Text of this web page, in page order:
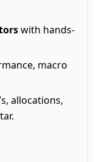
with hands-
macro
allocations,